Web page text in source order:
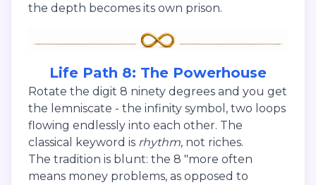
the depth becomes its own prison.
Life Path 8: The Powerhouse
Rotate the digit 8 ninety degrees and you get
the lemniscate - the infinity symbol, two loops
flowing endlessly into each other. The
classical keyword is rhythm, not riches.
The tradition is blunt: the 8 "more often
means money problems, as opposed to